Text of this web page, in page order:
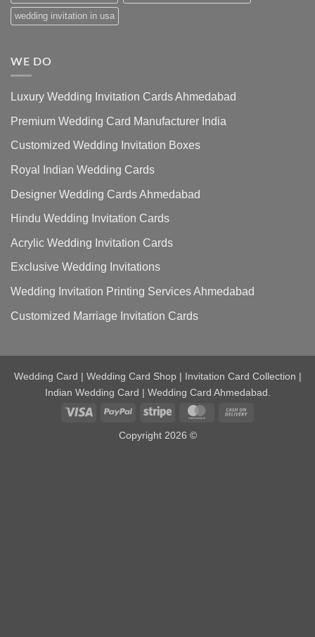
wedding invitation in usa
WE DO
Luxury Wedding Invitation Cards Ahmedabad
Premium Wedding Card Manufacturer India
Customized Wedding Invitation Boxes
Royal Indian Wedding Cards
Designer Wedding Cards Ahmedabad
Hindu Wedding Invitation Cards
Acrylic Wedding Invitation Cards
Exclusive Wedding Invitations
Wedding Invitation Printing Services Ahmedabad
Customized Marriage Invitation Cards
Wedding Card | Wedding Card Shop | Invitation Card Collection |
Indian Wedding Card | Wedding Card Ahmedabad.
Visa
PayPal Stripe MasterCard
Copyright 2026 ©